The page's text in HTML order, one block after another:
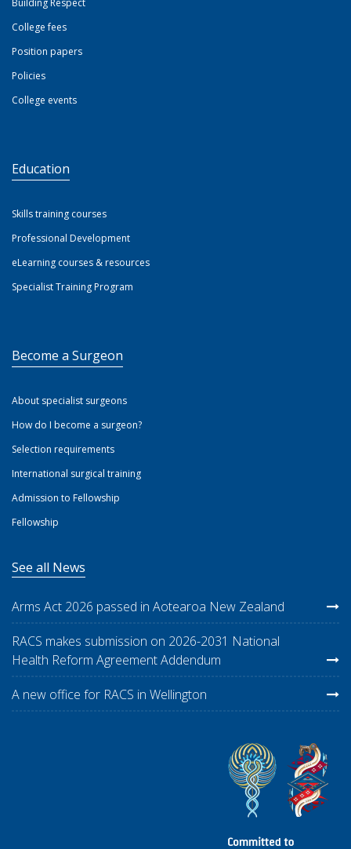
Building Respect
College fees
Position papers
Policies
College events
Education
Skills training courses
Professional Development
eLearning courses & resources
Specialist Training Program
Become a Surgeon
About specialist surgeons
How do I become a surgeon?
Selection requirements
International surgical training
Admission to Fellowship
Fellowship
See all News
Arms Act 2026 passed in Aotearoa New Zealand
RACS makes submission on 2026-2031 National
Health Reform Agreement Addendum
A new office for RACS in Wellington